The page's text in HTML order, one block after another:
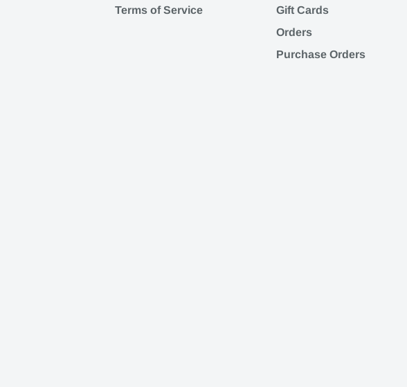
will be processed
processed the
be processed the
customers, and we
reasonably.
to delivery.
Terms of Service
Gift Cards
Orders
Purchase Orders